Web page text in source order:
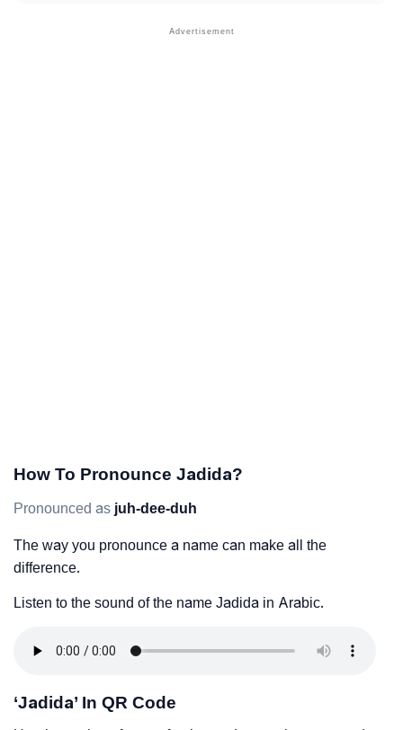
How To Pronounce Jadida?
Pronounced as juh-dee-duh
The way you pronounce a name can make all the
difference.
Listen to the sound of the name Jadida in Arabic.
‘Jadida’ In QR Code